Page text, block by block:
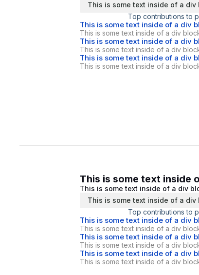
This is some text inside of a div
Top contributions to
This is some text inside of a div
This is some text inside of a div
This is some text inside of a div
This is some text inside of a div
This is some text inside of a div
This is some text inside of a div
This is some text inside
This is some text inside of a div
This is some text inside of a div
Top contributions to
This is some text inside of a div
This is some text inside of a div
This is some text inside of a div
This is some text inside of a div
This is some text inside of a div
This is some text inside of a div